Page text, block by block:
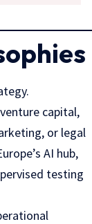
capital,
or legal
AI hub,
testing